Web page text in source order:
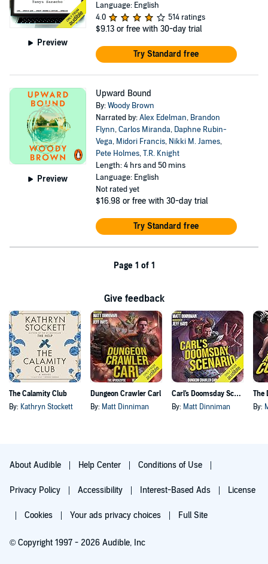
Preview
Language: English
4.0
514 ratings
$9.13 or free with 30-day trial
Try Standard free
Preview
Upward Bound
By:Woody Brown
Narrated by:Alex Edelman, Brandon
Flynn,Carlos Miranda, Daphne Rubin-
Vega, Midori Francis, Nikki M. James,
Pete Holmes,T.R. Knight
Length: 4 hrs and 50 mins
Language: English
Not rated yet
$16.98 or free with 30-day trial
Try Standard free
Page 1 of 1
Give feedback
The Calamity Club
By: Kathryn Stockett
Dungeon Crawler Carl
By: Matt Dinniman
Carl's Doomsday Scenario
By: Matt Dinniman By:
About Audible Help Center Conditions of Use
Privacy Policy Accessibility Interest-Based Ads License
Cookies Your ads privacy choices Full Site
© Copyright 1997 - 2026 Audible, Inc